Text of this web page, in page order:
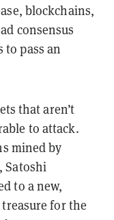
blockchains,
consensus
to pass an
that aren’t
to attack.
mined by
Satoshi
to a new,
for the